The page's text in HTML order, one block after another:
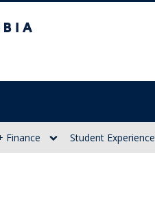
Finance Student Experience